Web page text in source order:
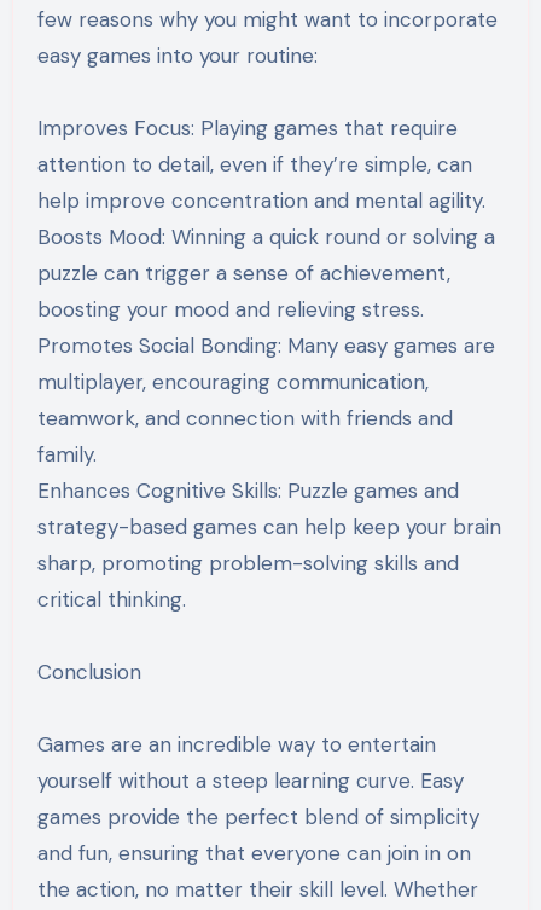
few reasons why you might want to incorporate
easy games into your routine:
Improves Focus: Playing games that require
attention to detail, even if they’re simple, can
help improve concentration and mental agility.
Boosts Mood: Winning a quick round or solving a
puzzle can trigger a sense of achievement,
boosting your mood and relieving stress.
Promotes Social Bonding: Many easy games are
multiplayer, encouraging communication,
teamwork, and connection with friends and
family.
Enhances Cognitive Skills: Puzzle games and
strategy-based games can help keep your brain
sharp, promoting problem-solving skills and
critical thinking.
Conclusion
Games are an incredible way to entertain
yourself without a steep learning curve. Easy
games provide the perfect blend of simplicity
and fun, ensuring that everyone can join in on
the action, no matter their skill level. Whether